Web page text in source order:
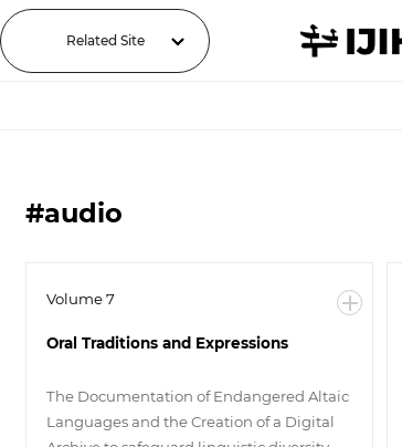
Related Site
#audio
Volume 7
Oral Traditions and Expressions
The Documentation of Endangered Altaic
Languages and the Creation of a Digital